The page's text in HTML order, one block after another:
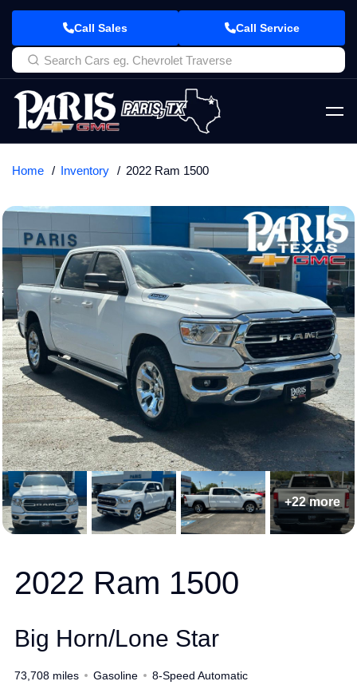
Call Sales Call Service
Home Inventory 2022 Ram 1500
+22 more
2022 Ram 1500
Big Horn/Lone Star
73,708 miles Gasoline 8-Speed Automatic